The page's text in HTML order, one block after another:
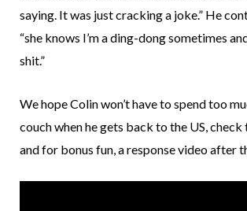
saying. It was just cracking a joke.” He
“she knows I’m a ding-dong sometimes
shit.”
We hope Colin won’t have to spend too
couch when he gets back to the US, check
and for bonus fun, a response video after